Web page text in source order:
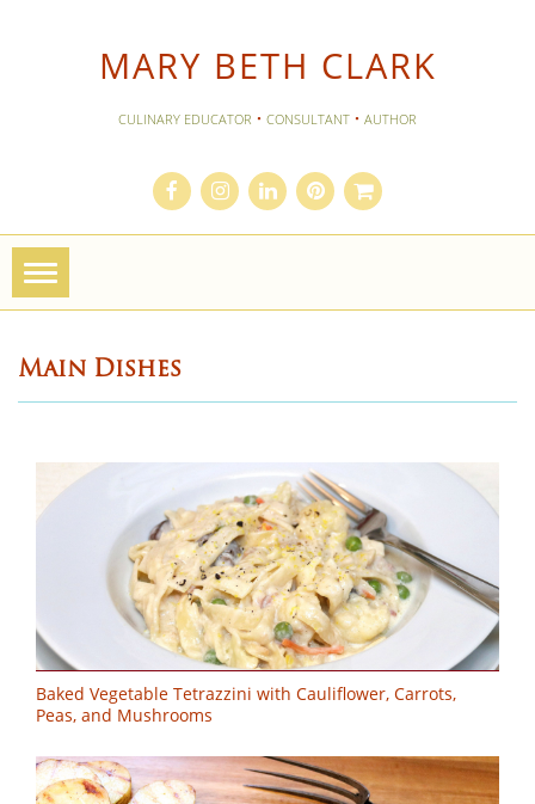
MARY BETH CLARK
CULINARY EDUCATOR · CONSULTANT · AUTHOR
Toggle
navigation
Main Dishes
Baked Vegetable Tetrazzini with Cauliflower, Carrots,
Peas, and Mushrooms